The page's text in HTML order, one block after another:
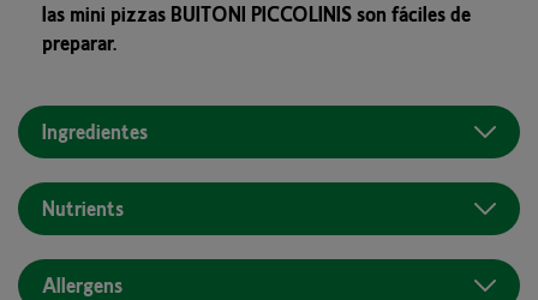
las mini pizzas BUITONI PICCOLINIS son fáciles de
preparar.
Ingredientes
Nutrients
Allergens